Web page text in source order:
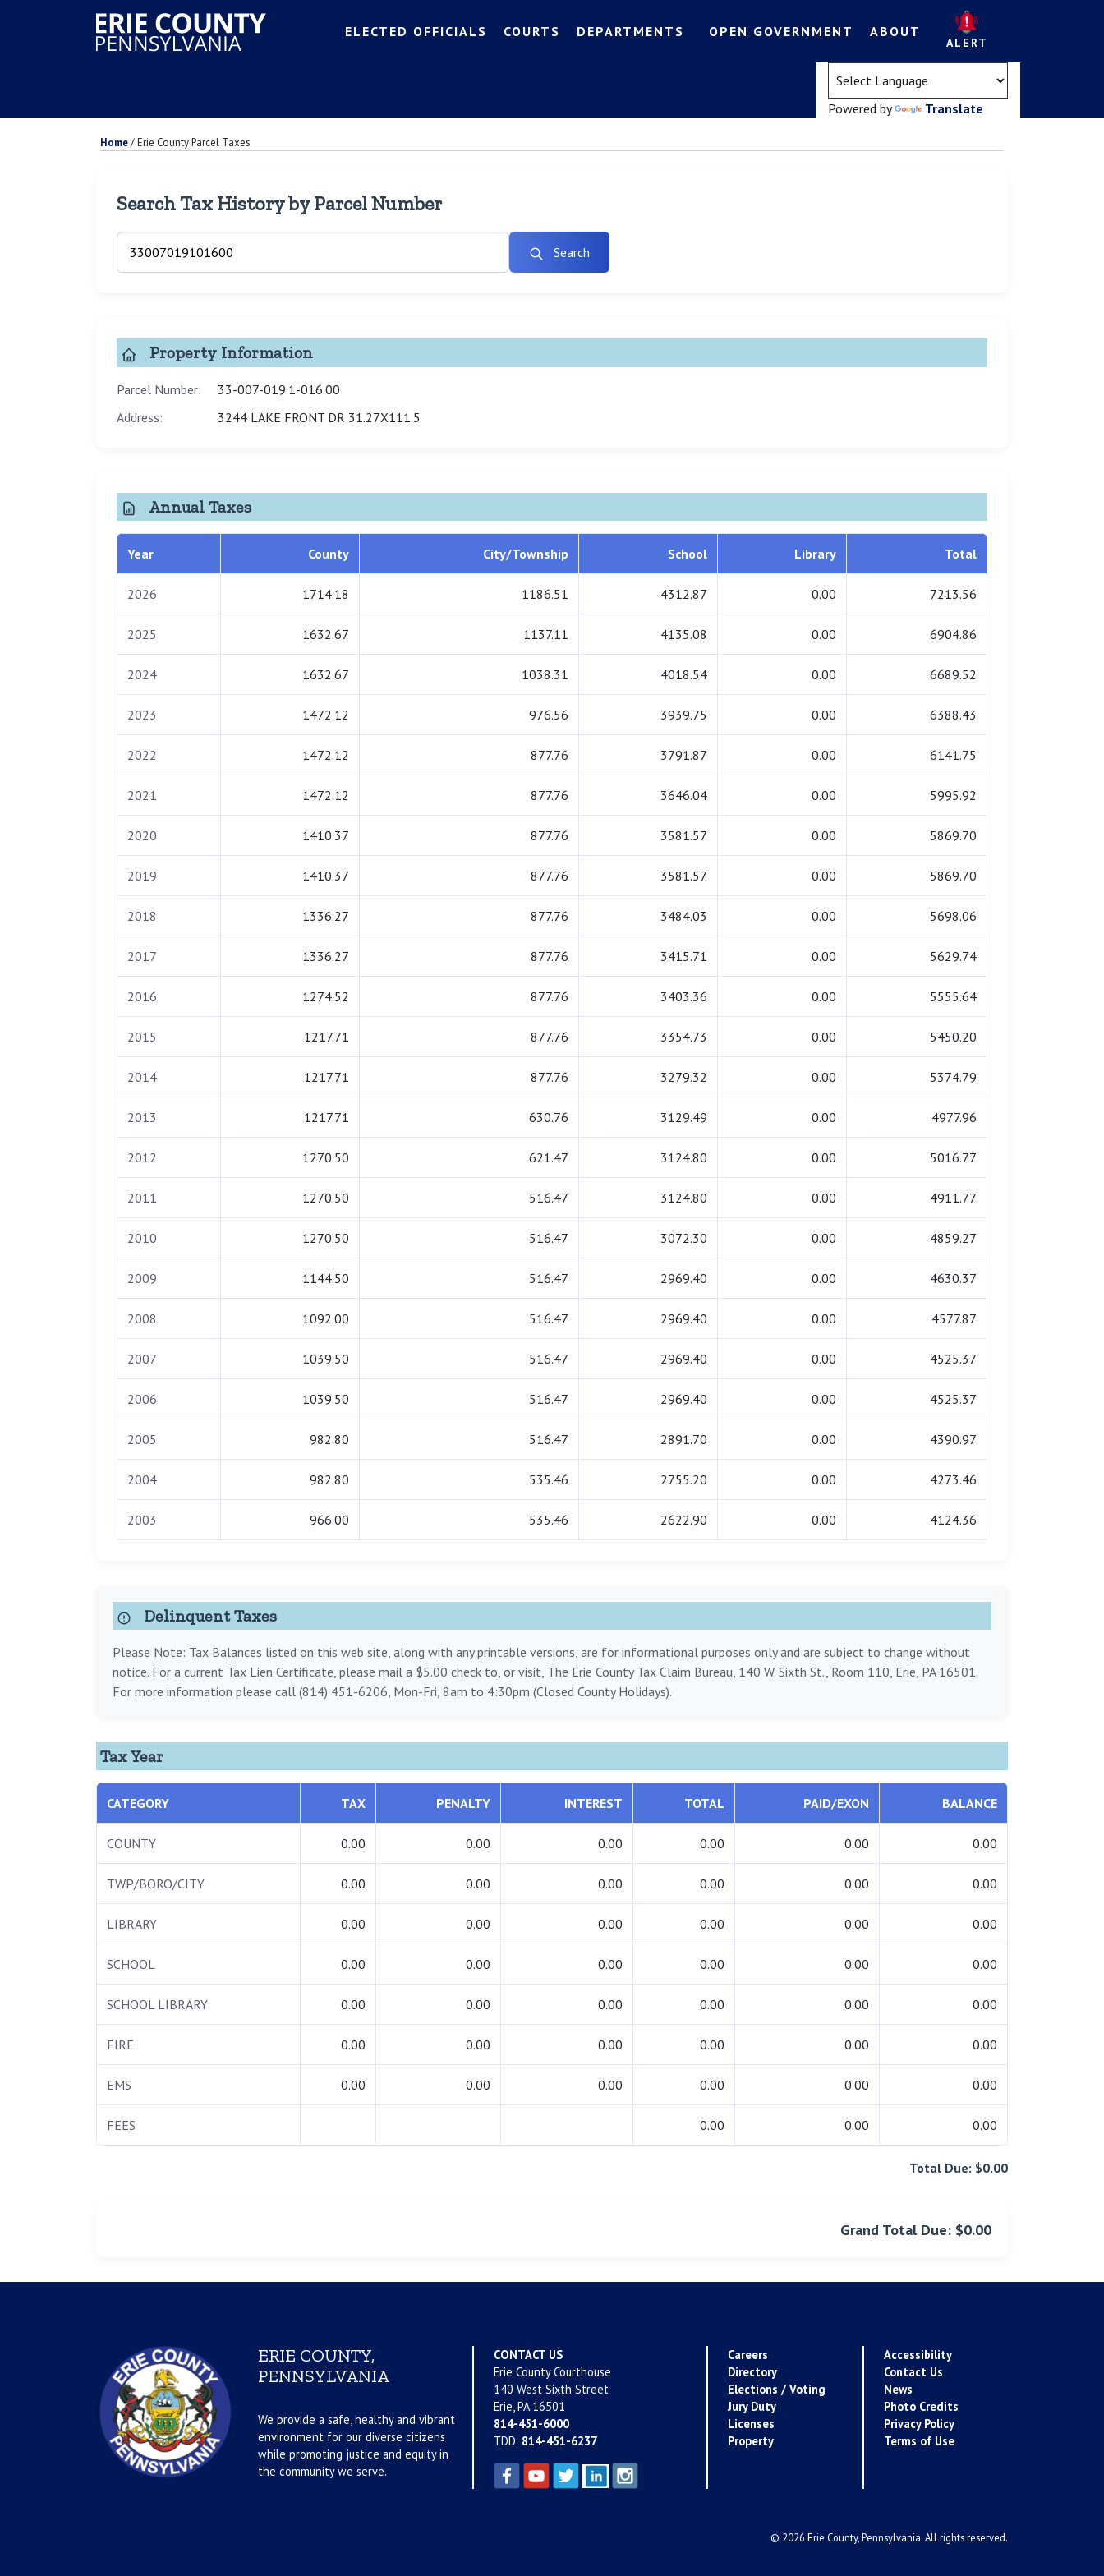
ELECTED OFFICIALS COURTS DEPARTMENTS OPEN GOVERNMENT ABOUT
ALERT
Powered by Translate
Home/Erie County Parcel Taxes
Search Tax History by Parcel Number
Search
Property Information
Parcel Number:
33-007-019.1-016.00
Address:
3244 LAKE FRONT DR 31.27X111.5
Annual Taxes
Year County City/Township School Library Total
2026 1714.18 1186.51 4312.87 0.00 7213.56
2025 1632.67 1137.11 4135.08 0.00 6904.86
2024 1632.67 1038.31 4018.54 0.00 6689.52
2023 1472.12 976.56 3939.75 0.00 6388.43
2022 1472.12 877.76 3791.87 0.00 6141.75
2021 1472.12 877.76 3646.04 0.00 5995.92
2020 1410.37 877.76 3581.57 0.00 5869.70
2019 1410.37 877.76 3581.57 0.00 5869.70
2018 1336.27 877.76 3484.03 0.00 5698.06
2017 1336.27 877.76 3415.71 0.00 5629.74
2016 1274.52 877.76 3403.36 0.00 5555.64
2015 1217.71 877.76 3354.73 0.00 5450.20
2014 1217.71 877.76 3279.32 0.00 5374.79
2013 1217.71 630.76 3129.49 0.00 4977.96
2012 1270.50 621.47 3124.80 0.00 5016.77
2011 1270.50 516.47 3124.80 0.00 4911.77
2010 1270.50 516.47 3072.30 0.00 4859.27
2009 1144.50 516.47 2969.40 0.00 4630.37
2008 1092.00 516.47 2969.40 0.00 4577.87
2007 1039.50 516.47 2969.40 0.00 4525.37
2006 1039.50 516.47 2969.40 0.00 4525.37
2005 982.80 516.47 2891.70 0.00 4390.97
2004 982.80 535.46 2755.20 0.00 4273.46
2003 966.00 535.46 2622.90 0.00 4124.36
Delinquent Taxes
Please Note: Tax Balances listed on this web site, along with any printable versions, are for informational purposes only and are subject to change without
notice. For a current Tax Lien Certificate, please mail a $5.00 check to, or visit, The Erie County Tax Claim Bureau, 140 W. Sixth St., Room 110, Erie, PA 16501.
For more information please call (814) 451-6206, Mon-Fri, 8am to 4:30pm (Closed County Holidays).
Tax Year
CATEGORY TAX PENALTY INTEREST TOTAL PAID/EXON BALANCE
COUNTY 0.00 0.00 0.00 0.00 0.00 0.00
TWP/BORO/CITY 0.00 0.00 0.00 0.00 0.00 0.00
LIBRARY 0.00 0.00 0.00 0.00 0.00 0.00
SCHOOL 0.00 0.00 0.00 0.00 0.00 0.00
SCHOOL LIBRARY 0.00 0.00 0.00 0.00 0.00 0.00
FIRE 0.00 0.00 0.00 0.00 0.00 0.00
EMS 0.00 0.00 0.00 0.00 0.00 0.00
FEES 0.00 0.00 0.00
Total Due: $0.00
Grand Total Due: $0.00
ERIE COUNTY,
PENNSYLVANIA
We provide a safe, healthy and vibrant
environment for our diverse citizens
while promoting justice and equity in
the community we serve.
CONTACT US
Erie County Courthouse
140 West Sixth Street
Erie, PA 16501
814-451-6000
TDD: 814-451-6237
Careers
Directory
Elections / Voting
Jury Duty
Licenses
Property
Accessibility
Contact Us
News
Photo Credits
Privacy Policy
Terms of Use
© 2026 Erie County, Pennsylvania. All rights reserved.